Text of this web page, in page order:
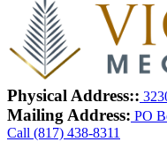
Physical Address::
Mailing Address: PO
Call (817) 438-8311